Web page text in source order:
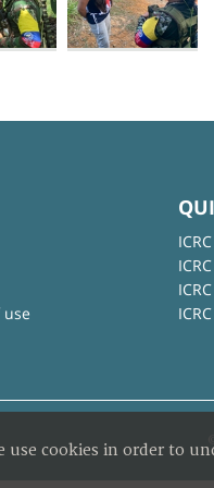
cookies in order to